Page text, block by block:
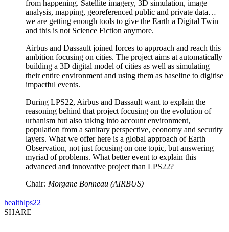
from happening. Satellite imagery, 3D simulation, image
analysis, mapping, georeferenced public and private data…
we are getting enough tools to give the Earth a Digital Twin
and this is not Science Fiction anymore.
Airbus and Dassault joined forces to approach and reach this
ambition focusing on cities. The project aims at automatically
building a 3D digital model of cities as well as simulating
their entire environment and using them as baseline to digitise
impactful events.
During LPS22, Airbus and Dassault want to explain the
reasoning behind that project focusing on the evolution of
urbanism but also taking into account environment,
population from a sanitary perspective, economy and security
layers. What we offer here is a global approach of Earth
Observation, not just focusing on one topic, but answering
myriad of problems. What better event to explain this
advanced and innovative project than LPS22?
Chair: Morgane Bonneau (AIRBUS)
healthlps22
SHARE